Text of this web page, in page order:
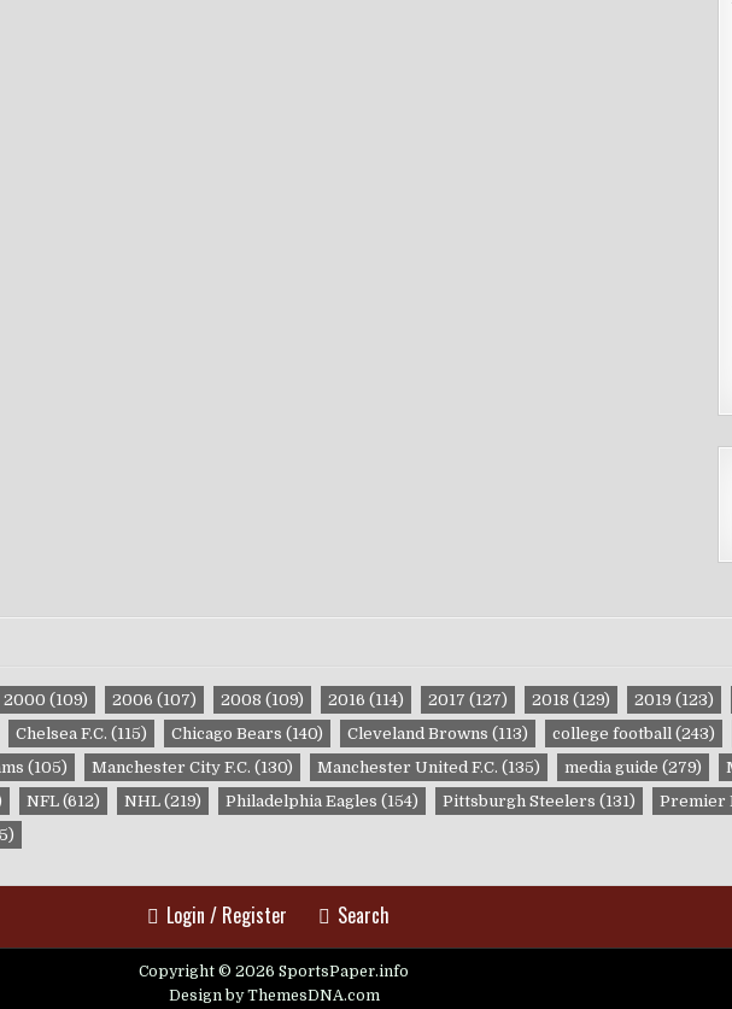
2000 (109) 2006 (107) 2008 (109) 2016 (114) 2017 (127) 2018 (129) 2019 (123)
Chelsea F.C. (115) Chicago Bears (140) Cleveland Browns (113) college football(243)
(105) Manchester City F.C. (130) Manchester United F.C. (135) media guide (279)
NFL(612) NHL(219) Philadelphia Eagles (154) Pittsburgh Steelers (131) Premier
Login / Register Search
Copyright © 2026 SportsPaper.info
Design by ThemesDNA.com